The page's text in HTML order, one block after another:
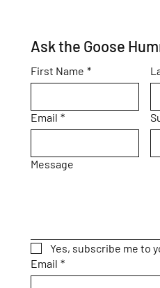
Ask the Goose
First Name *
Email *
Message
Yes, subscribe me to
Email *